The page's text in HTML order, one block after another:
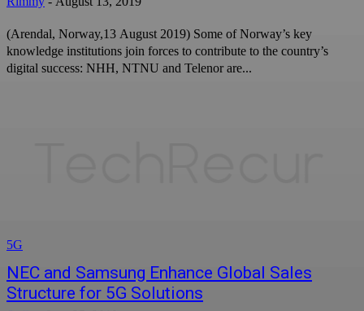
(Arendal, Norway,13 August 2019) Some of Norway’s key
knowledge institutions join forces to contribute to the country’s
digital success: NHH, NTNU and Telenor are...
5G
NEC and Samsung Enhance Global Sales
Structure for 5G Solutions